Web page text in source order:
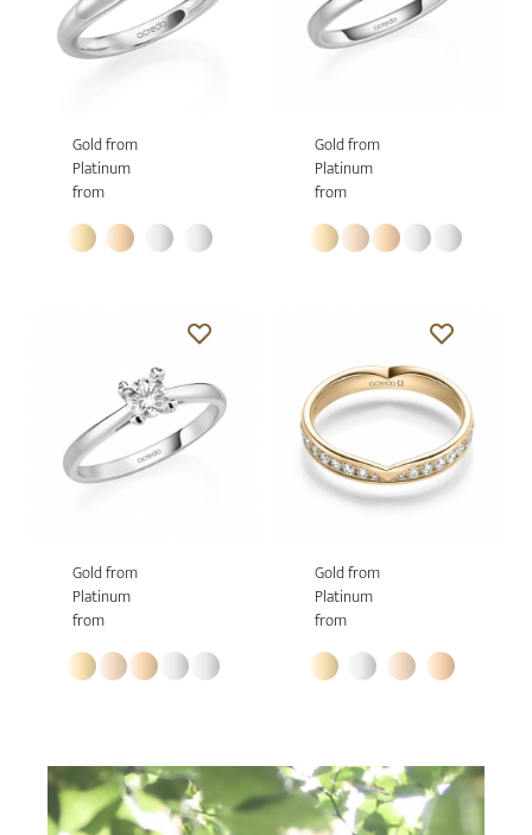
Gold from
Platinum
from
Gold from
Platinum
from
Gold from
Platinum
from
Gold from
Platinum
from